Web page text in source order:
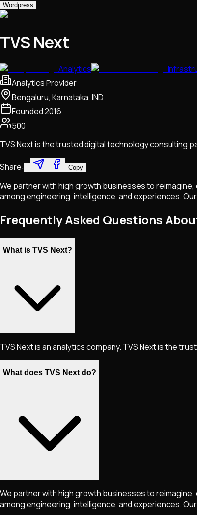
Wordpress
TVS Next
Analytics
Analytics Provider
Bengaluru, Karnataka, IND
Founded2016
500
TVS Next is the trusted digital technology consulting
Share: Copy
We partner with high growth businesses to
among engineering, intelligence, and experiences.
Frequently Asked Questions
What is TVS Next?
TVS Next is an analytics company. TVS Next is the
What does TVS Next do?
We partner with high growth businesses to
among engineering, intelligence, and experiences.